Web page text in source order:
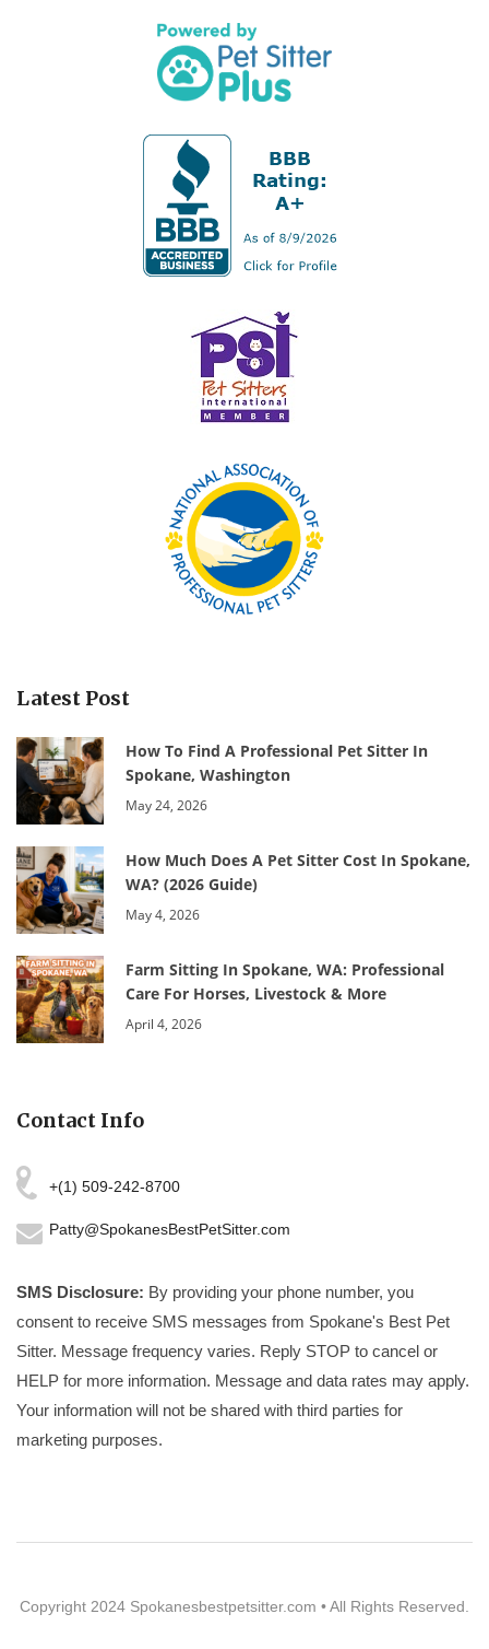
Latest Post
How To Find A Professional Pet Sitter In
Spokane, Washington
May 24, 2026
How Much Does A Pet Sitter Cost In Spokane,
WA? (2026 Guide)
May 4, 2026
Farm Sitting In Spokane, WA: Professional
Care For Horses, Livestock & More
April 4, 2026
Contact Info
+(1) 509-242-8700
Patty@SpokanesBestPetSitter.com
SMS Disclosure: By providing your phone number, you
consent to receive SMS messages from Spokane's Best Pet
Sitter. Message frequency varies. Reply STOP to cancel or
HELP for more information. Message and data rates may apply.
Your information will not be shared with third parties for
marketing purposes.
Copyright 2024 Spokanesbestpetsitter.com • All Rights Reserved.